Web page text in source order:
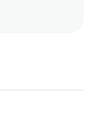
our